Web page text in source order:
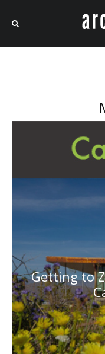
Getting to